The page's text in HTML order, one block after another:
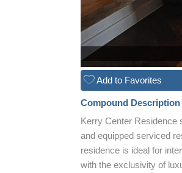
Add to Favorites
Compound Description
Kerry Center Residence
and equipped serviced
residence is ideal for
with the exclusivity of